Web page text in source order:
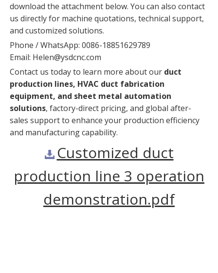
download the attachment below. You can also contact
us directly for machine quotations, technical support,
and customized solutions.
Phone / WhatsApp: 0086-18851629789
Email: Helen@ysdcnc.com
Contact us today to learn more about our duct
production lines, HVAC duct fabrication
equipment, and sheet metal automation
solutions, factory-direct pricing, and global after-
sales support to enhance your production efficiency
and manufacturing capability.
Customized duct
production line 3 operation
demonstration.pdf